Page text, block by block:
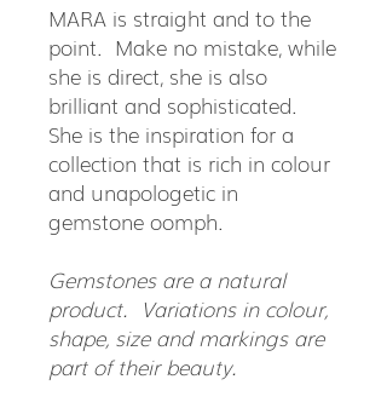
MARA is straight and to the
point. Make no mistake, while
she is direct, she is also
brilliant and sophisticated.
She is the inspiration for a
collection that is rich in colour
and unapologetic in
gemstone oomph.
Gemstones are a natural
product. Variations in colour,
shape, size and markings are
part of their beauty.